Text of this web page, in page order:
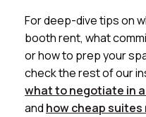
For deep-dive tips on
booth rent, what
or how to prep your
check the rest of our
what to negotiate in
and how cheap suites